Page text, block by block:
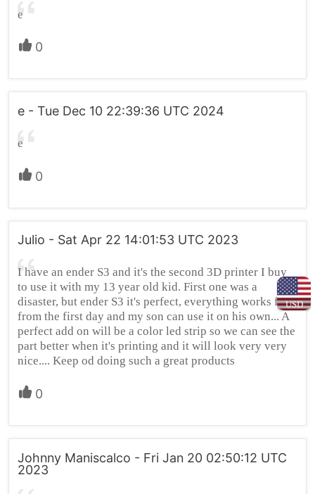
USD
e
0
e - Tue Dec 10 22:39:36 UTC 2024
e
0
Julio - Sat Apr 22 14:01:53 UTC 2023
I have an ender S3 and it's the second 3D printer I buy
to use it with my 13 year old kid. First one was a
disaster, but ender S3 it's perfect, everything works fine
from the first day and my son can use it on his own... A
perfect add on will be a color led strip so we can see the
part better when it's printing and it will look very very
nice.... Keep od doing such a great products
0
Johnny Maniscalco - Fri Jan 20 02:50:12 UTC
2023